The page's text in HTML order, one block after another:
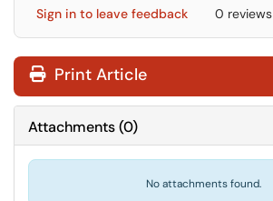
Sign in to leave feedback 0 reviews
Print Article
Attachments(0)
No attachments found.